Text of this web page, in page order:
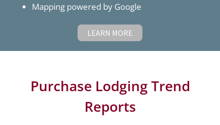
Mapping powered by Google
LEARN MORE
Purchase Lodging Trend
Reports